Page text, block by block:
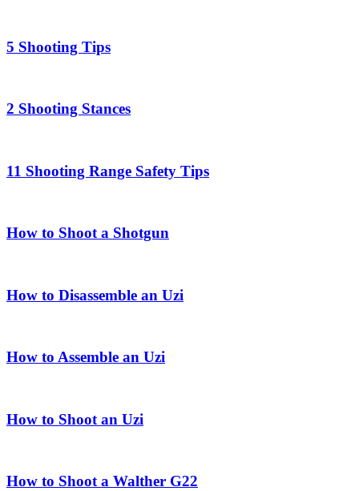
5 Shooting Tips
2 Shooting Stances
11 Shooting Range Safety Tips
How to Shoot a Shotgun
How to Disassemble an Uzi
How to Assemble an Uzi
How to Shoot an Uzi
How to Shoot a Walther G22